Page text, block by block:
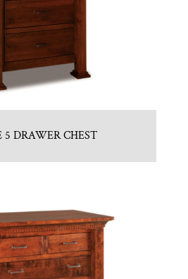
5 DRAWER CHEST